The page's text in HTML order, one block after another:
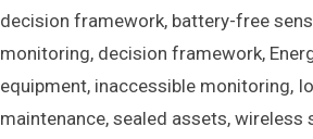
decision framework, battery-free
monitoring, decision framework,
equipment, inaccessible monitoring,
maintenance, sealed assets, wireless